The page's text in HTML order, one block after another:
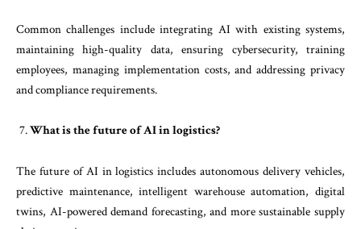
Common challenges include integrating AI with existing systems,
maintaining high-quality data, ensuring cybersecurity, training
employees, managing implementation costs, and addressing privacy
and compliance requirements.
What is the future of AI in logistics?
The future of AI in logistics includes autonomous delivery vehicles,
predictive maintenance, intelligent warehouse automation, digital
twins, AI-powered demand forecasting, and more sustainable supply